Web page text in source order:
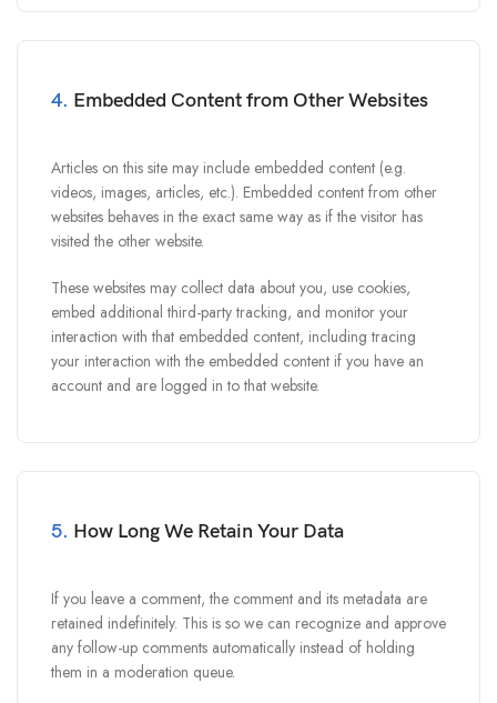
4. Embedded Content from Other Websites
Articles on this site may include embedded content (e.g.
videos, images, articles, etc.). Embedded content from other
websites behaves in the exact same way as if the visitor has
visited the other website.
These websites may collect data about you, use cookies,
embed additional third-party tracking, and monitor your
interaction with that embedded content, including tracing
your interaction with the embedded content if you have an
account and are logged in to that website.
5. How Long We Retain Your Data
If you leave a comment, the comment and its metadata are
retained indefinitely. This is so we can recognize and approve
any follow-up comments automatically instead of holding
them in a moderation queue.